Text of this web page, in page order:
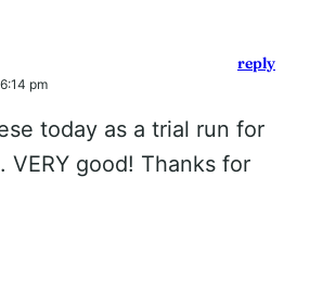
pm
today as a trial run for
VERY good! Thanks for
reply